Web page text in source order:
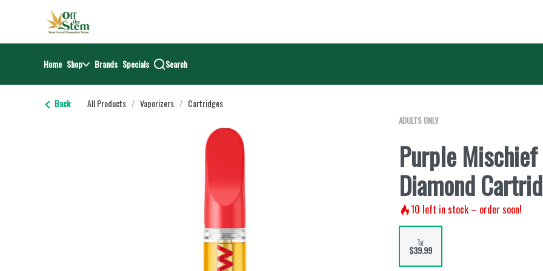
return to dispensary home page
Home Shop Brands Specials Search
Back All Products / Vaporizers / Cartridges
ADULTS ONLY
Purple
Diamond
10 left in stock – order soon!
1g
$39.99